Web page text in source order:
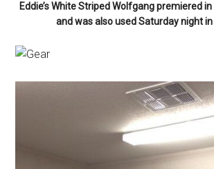
Eddie’s White Striped Wolfgang premiered
and was also used Saturday night in